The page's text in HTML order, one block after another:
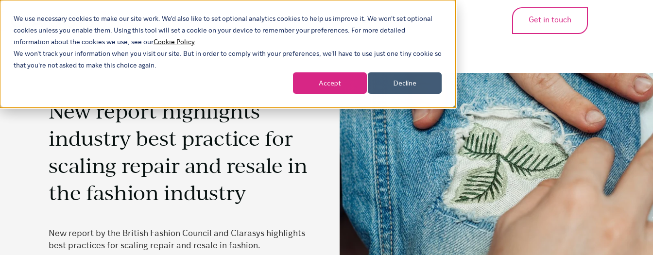
We use necessary cookies to make our site work. We'd also like to set optional analytics cookies to help us improve it. We won't set optional
cookies unless you enable them. Using this tool will set a cookie on your device to remember your preferences. For more detailed
information about the cookies we use, see ourCookie Policy
We won't track your information when you visit our site. But in order to comply with your preferences, we'll have to use just one tiny cookie so
that you're not asked to make this choice again.
Accept Decline
Our industriesWhat we doOur insightsAboutCareers
Show submenu for translations
Get in touch
New report highlights
industry best practice for
scaling repair and resale in
the fashion industry
New report by the British Fashion Council and Clarasys highlights
best practices for scaling repair and resale in fashion.